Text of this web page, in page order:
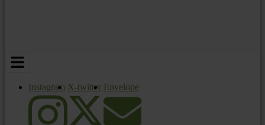
Instagram X-twitter Envelope